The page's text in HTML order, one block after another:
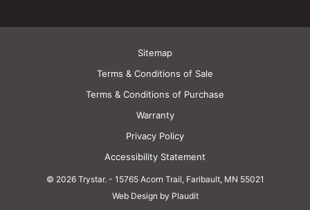
© 2026 Trystar. - 15765 Acorn Trail, Faribault, MN 55021
Sitemap
Terms & Conditions of Sale
Terms & Conditions of Purchase
Warranty
Privacy Policy
Accessibility Statement
Web Design by Plaudit